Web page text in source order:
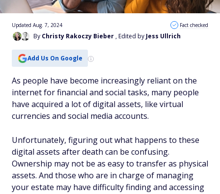
By Christy Rakoczy Bieber , Edited by Jess Ullrich
Updated Aug. 7, 2024 Fact checked
Add Us On Google
As people have become increasingly reliant on the
internet for financial and social tasks, many people
have acquired a lot of digital assets, like virtual
currencies and social media accounts.
Unfortunately, figuring out what happens to these
digital assets after death can be confusing.
Ownership may not be as easy to transfer as physical
assets. And those who are in charge of managing
your estate may have difficulty finding and accessing